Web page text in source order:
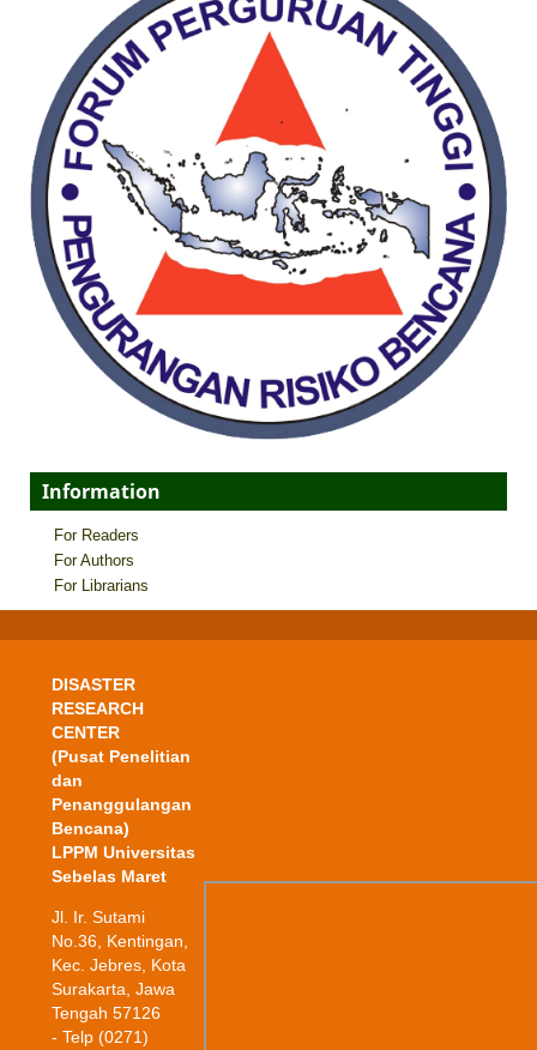
Information
For Readers
For Authors
For Librarians
DISASTER
RESEARCH
CENTER
(Pusat Penelitian
dan
Penanggulangan
Bencana)
LPPM Universitas
Sebelas Maret
Jl. Ir. Sutami
No.36, Kentingan,
Kec. Jebres, Kota
Surakarta, Jawa
Tengah 57126
- Telp (0271)